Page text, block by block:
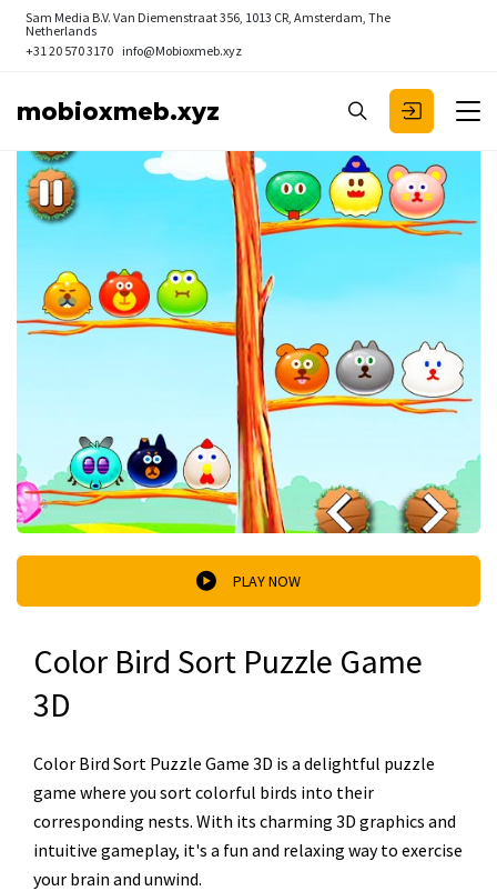
Sam Media B.V. Van Diemenstraat 356, 1013 CR, Amsterdam, The
Netherlands
+31 20 570 3170 info@Mobioxmeb.xyz
mobioxmeb.xyz
PLAY NOW
Color Bird Sort Puzzle Game
3D
Color Bird Sort Puzzle Game 3D is a delightful puzzle
game where you sort colorful birds into their
corresponding nests. With its charming 3D graphics and
intuitive gameplay, it's a fun and relaxing way to exercise
your brain and unwind.